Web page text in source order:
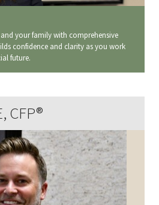
your family with comprehensive
confidence and clarity as you work
future.
CFP®